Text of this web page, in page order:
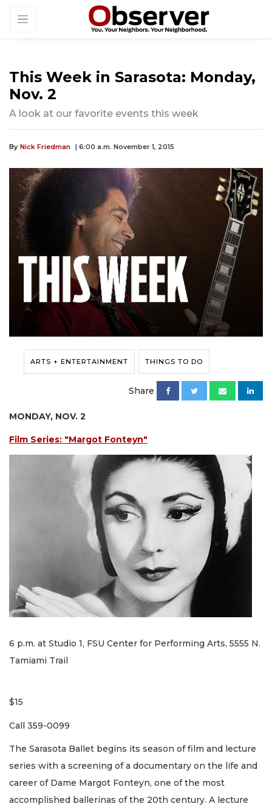
This Week in Sarasota: Monday,
Nov. 2
A look at our favorite events this week
By Nick Friedman | 6:00 a.m. November 1, 2015
ARTS + ENTERTAINMENT THINGS TO DO
Share
MONDAY, NOV. 2
Film Series: "Margot Fonteyn"
6 p.m. at Studio 1, FSU Center for Performing Arts, 5555 N.
Tamiami Trail
$15
Call 359-0099
The Sarasota Ballet begins its season of film and lecture
series with a screening of a documentary on the life and
career of Dame Margot Fonteyn, one of the most
accomplished ballerinas of the 20th century. A lecture